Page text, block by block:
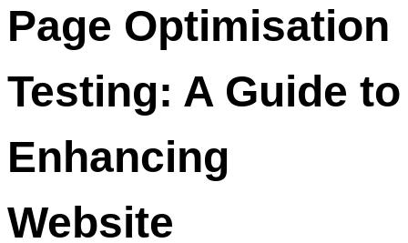
Page Optimisation
Testing: A Guide to
Enhancing
Website